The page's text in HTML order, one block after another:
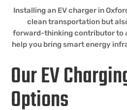
Installing an EV charger in
clean transportation but
forward-thinking contributor to
help you bring smart energy
Our EV
Options